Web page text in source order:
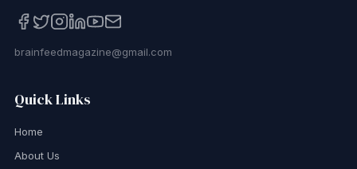
brainfeedmagazine@gmail.com
Quick Links
Home
About Us